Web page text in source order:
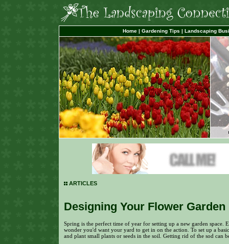
Home | Gardening Tips | Landscaping
ARTICLES
Designing Your Flower Garden
Spring is the perfect time of year for setting up a new garden space.
wonder you'd want your yard to get in on the action. To set up a
and plant small plants or seeds in the soil. Getting rid of the sod can